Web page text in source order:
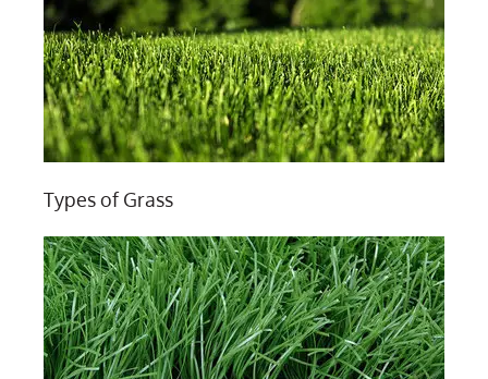
Types of Grass